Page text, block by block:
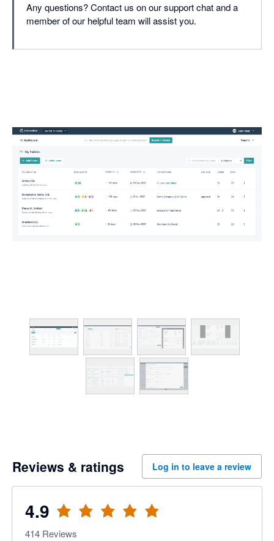
Any questions? Contact us on our support chat and a
member of our helpful team will assist you.
Reviews & ratings Log in to leave a review
4.9
414 Reviews